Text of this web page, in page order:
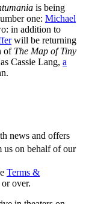
is being
one: Michael
in addition to
will be returning
of The Map of Tiny
as Cassie Lang, a
news and offers
us on behalf of our
Terms &
over.